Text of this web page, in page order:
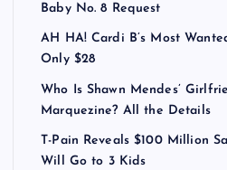
Baby No. 8 Request
AH HA! Cardi B’s Most
Only $28
Who Is Shawn Mendes’
Marquezine? All the Details
T-Pain Reveals $100 Million
Will Go to 3 Kids